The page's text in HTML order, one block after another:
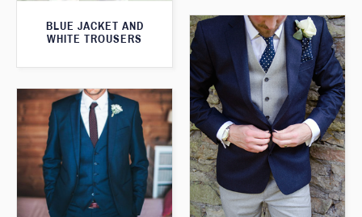
BLUE JACKET AND
WHITE TROUSERS